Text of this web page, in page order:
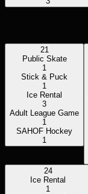
21
Public Skate
1
Stick & Puck
1
Ice Rental
3
Adult League Game
1
SAHOF Hockey
1
24
Ice Rental
1